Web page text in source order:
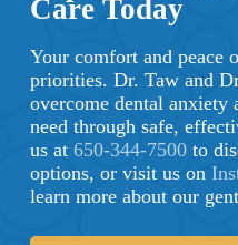
Care Today
Your comfort and peace
priorities. Dr. Taw and
overcome dental anxiety
need through safe,
us at 650-344-7500to
options, or visit us on
learn more about our